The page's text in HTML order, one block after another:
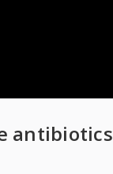
antibiotics